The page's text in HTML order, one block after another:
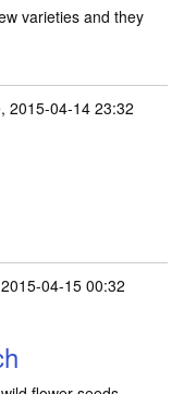
varieties and they
2015-04-14 23:32
04-15 00:32